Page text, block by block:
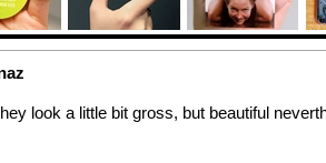
look a little bit gross, but beautiful